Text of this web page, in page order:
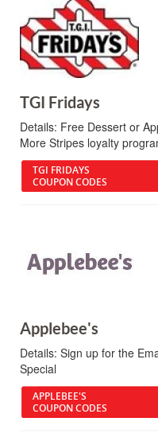
TGI Fridays
Details: Free Dessert or
More Stripes loyalty
TGI FRIDAYS
COUPON CODES
Applebee's
Details: Sign up for the
Special
APPLEBEE'S
COUPON CODES